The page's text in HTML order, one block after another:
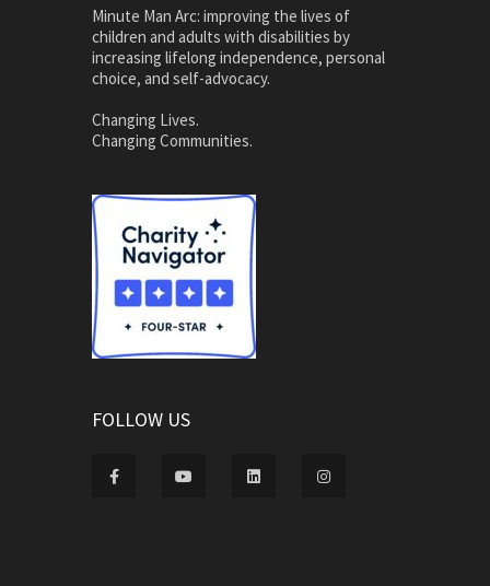
Minute Man Arc: improving the lives of
children and adults with disabilities by
increasing lifelong independence, personal
choice, and self-advocacy.
Changing Lives.
Changing Communities.
FOLLOW US